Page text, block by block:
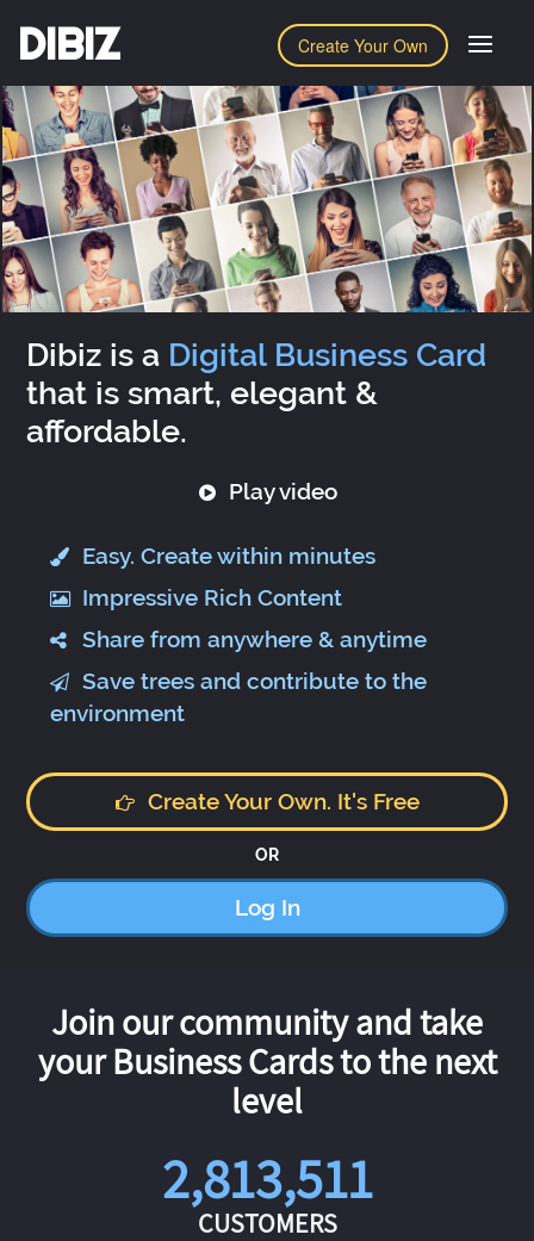
Create Your Own
DIBIZ
Dibiz is a Digital Business Card
that is smart, elegant &
affordable.
Play video
Easy. Create within minutes
Impressive Rich Content
Share from anywhere & anytime
Save trees and contribute to the
environment
Create Your Own. It's Free
OR
Log In
Join our community and take
your Business Cards to the next
level
2,813,511
CUSTOMERS